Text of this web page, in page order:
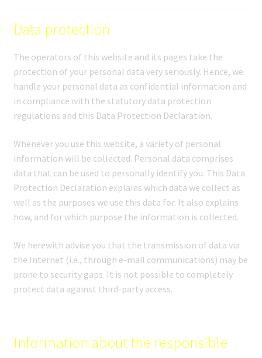
Data protection
The operators of this website and its pages take the
protection of your personal data very seriously. Hence, we
handle your personal data as confidential information and
in compliance with the statutory data protection
regulations and this Data Protection Declaration.
Whenever you use this website, a variety of personal
information will be collected. Personal data comprises
data that can be used to personally identify you. This Data
Protection Declaration explains which data we collect as
well as the purposes we use this data for. It also explains
how, and for which purpose the information is collected.
We herewith advise you that the transmission of data via
the Internet (i.e., through e-mail communications) may be
prone to security gaps. It is not possible to completely
protect data against third-party access.
Information about the responsible